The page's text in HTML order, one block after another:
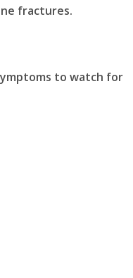
fractures.
to watch for